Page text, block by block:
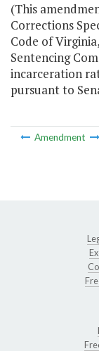
(This
Corrections
Code of
Sentencing
incarceration
pursuant to
Amendment